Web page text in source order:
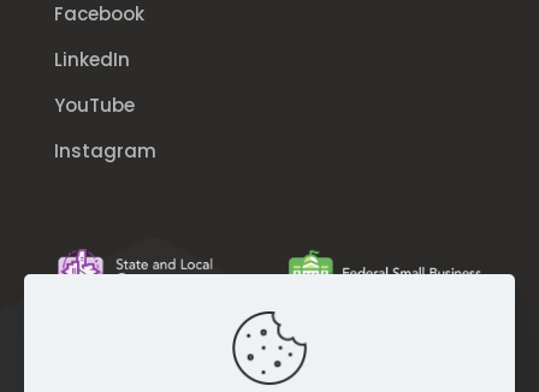
Facebook
LinkedIn
YouTube
Instagram